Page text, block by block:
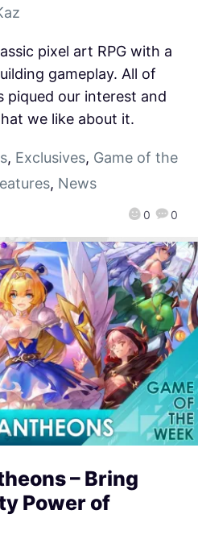
0 0
pixel art RPG with a
gameplay. All of
piqued our interest and
we like about it.
, Exclusives, Game of the
, News
– Bring
Power of